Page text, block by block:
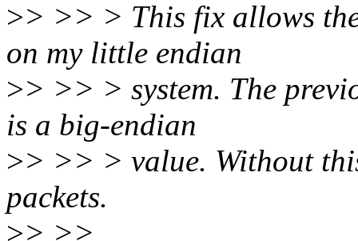
>> >> > This fix allows
on my little endian
>> >> > system. The
is a big-endian
>> >> > value. Without
packets.
>> >>